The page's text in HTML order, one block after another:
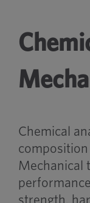
Chemical
Mechanical
strength,